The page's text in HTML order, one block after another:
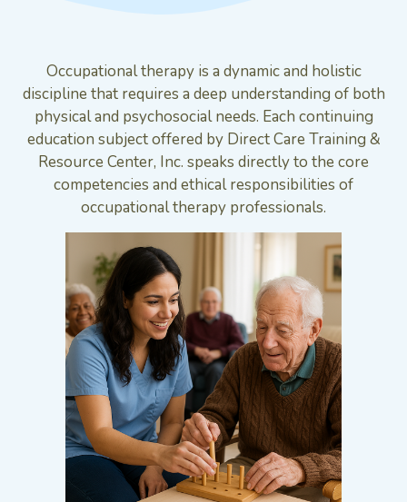
Occupational therapy is a dynamic and holistic
discipline that requires a deep understanding of both
physical and psychosocial needs. Each continuing
education subject offered by Direct Care Training &
Resource Center, Inc. speaks directly to the core
competencies and ethical responsibilities of
occupational therapy professionals.